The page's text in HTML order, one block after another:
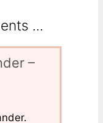
...
–